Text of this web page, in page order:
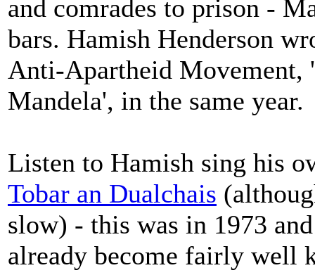
and comrades to prison -
bars. Hamish Henderson
Anti-Apartheid Movement,
Mandela', in the same year.
Listen to Hamish sing his
Tobar an Dualchais
slow) - this was in 1973
already become fairly well